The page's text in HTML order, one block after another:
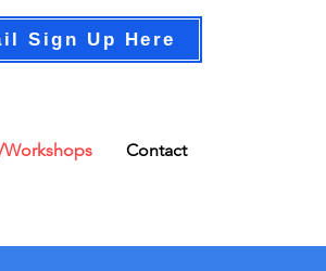
Sign Up Here
Workshops Contact